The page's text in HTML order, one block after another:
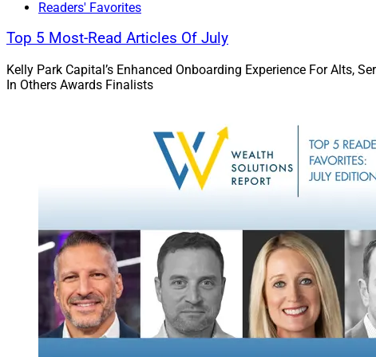
Jake Hanley, Managing
Portfolio Strategist, Teucrium
confined to
Readers' Favorites
Top 5 Most-Read Articles Of July
Kelly Park Capital’s Enhanced Onboarding Experience For Alts,
In Others Awards Finalists